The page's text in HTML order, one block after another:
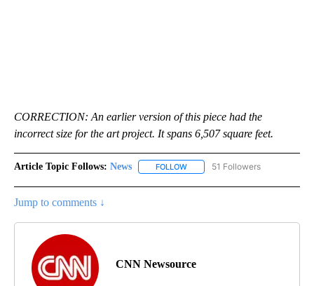
CORRECTION: An earlier version of this piece had the
incorrect size for the art project. It spans 6,507 square feet.
Article Topic Follows: News FOLLOW FOLLOW "NEWS" TO RECEIVE
51 Followers
Jump to comments ↓
CNN Newsource